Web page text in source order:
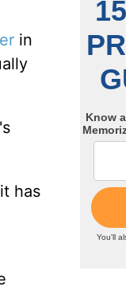
in
has